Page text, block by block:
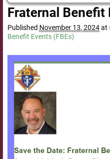
Fraternal Benefit
Published November 13, 2024at
Benefit Events (FBEs)